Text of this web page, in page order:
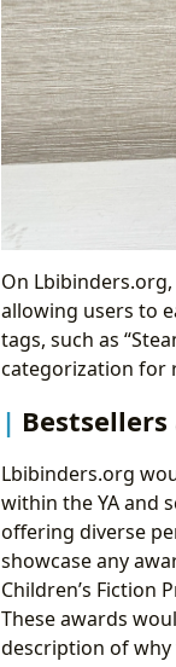
On
allowing users to
tags, such as
categorization for
Lbibinders.org
within the YA and
offering diverse
showcase any
Children’s Fiction
These awards
description of why